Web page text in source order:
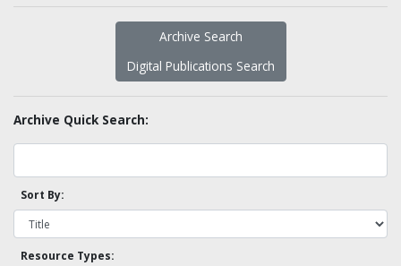
Archive Search
Digital Publications Search
Archive Quick Search:
Sort By:
Resource Types: